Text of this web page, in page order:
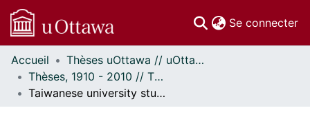
Se connecter
Communautés
et collections
Parcourir
Accueil
Thèses uOttawa // uOttawa Theses
Thèses, 1910 - 2010 // Theses, 1910 - 2010
Taiwanese university students with hearing impairment: A case study of their experiences and of factors contributing to persistence in their studies